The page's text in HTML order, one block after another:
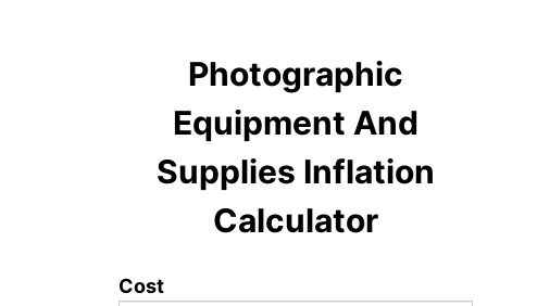
Photographic
Equipment And
Supplies Inflation
Calculator
Cost